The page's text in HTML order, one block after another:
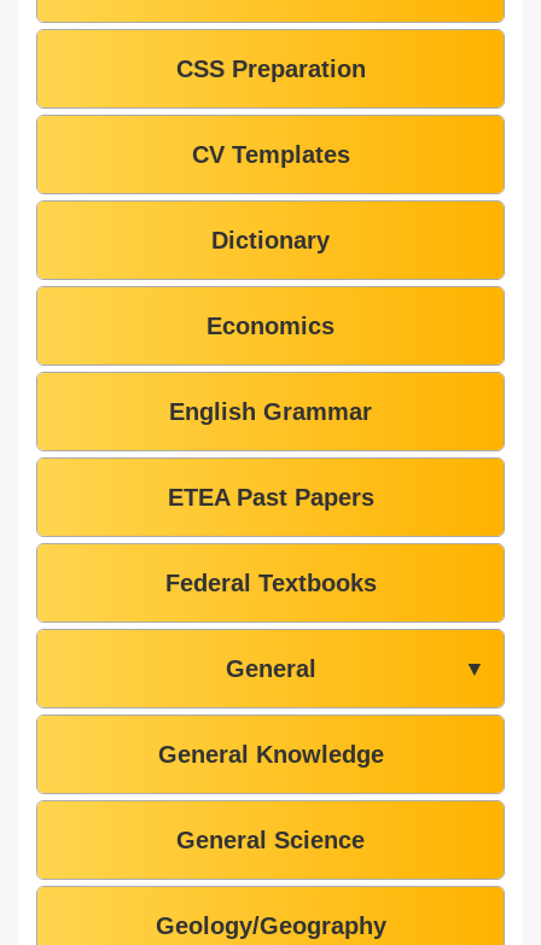
CSS Preparation
CV Templates
Dictionary
Economics
English Grammar
ETEA Past Papers
Federal Textbooks
General ▼
General Knowledge
General Science
Geology/Geography